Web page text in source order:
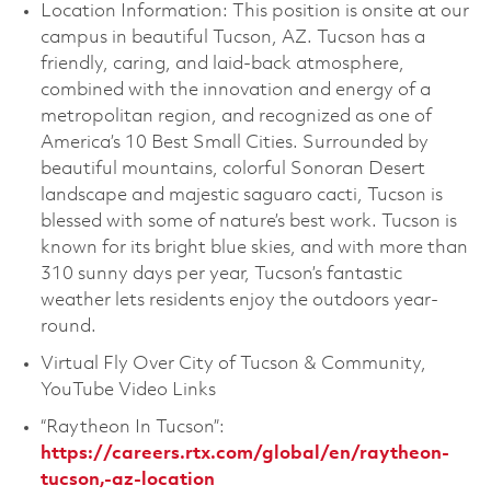
Location Information: This position is onsite at our
campus in beautiful Tucson, AZ. Tucson has a
friendly, caring, and laid-back atmosphere,
combined with the innovation and energy of a
metropolitan region, and recognized as one of
America’s 10 Best Small Cities. Surrounded by
beautiful mountains, colorful Sonoran Desert
landscape and majestic saguaro cacti, Tucson is
blessed with some of nature’s best work. Tucson is
known for its bright blue skies, and with more than
310 sunny days per year, Tucson’s fantastic
weather lets residents enjoy the outdoors year-
round.
Virtual Fly Over City of Tucson & Community,
YouTube Video Links
“Raytheon In Tucson”:
https://careers.rtx.com/global/en/raytheon-
tucson,-az-location